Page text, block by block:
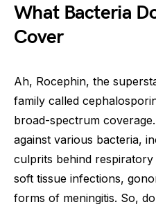
What Bacteria
Cover
Ah, Rocephin, the
family called
broad-spectrum
against various bacteria,
culprits behind
soft tissue infections,
forms of meningitis. So,